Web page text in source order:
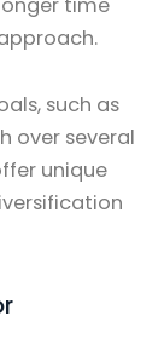
such as
over several
unique